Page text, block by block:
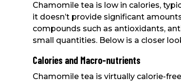
Chamomile tea is low in calories,
it doesn’t provide significant
compounds such as antioxidants,
small quantities. Below is a closer
Calories and Macro-nutrients
Chamomile tea is virtually calorie-